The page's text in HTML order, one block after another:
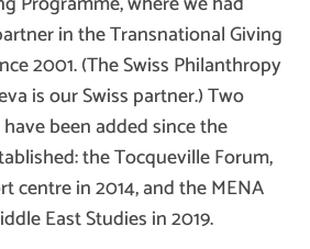
in the Transnational Giving
2001. (The Swiss Philanthropy
is our Swiss partner.) Two
been added since the
the Tocqueville Forum,
centre in 2014, and the MENA
East Studies in 2019.